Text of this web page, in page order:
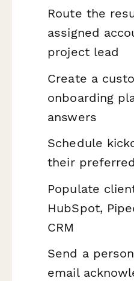
Route the
assigned
project lead
Create a
onboarding
answers
Schedule
their
Populate
HubSpot,
CRM
Send a
email